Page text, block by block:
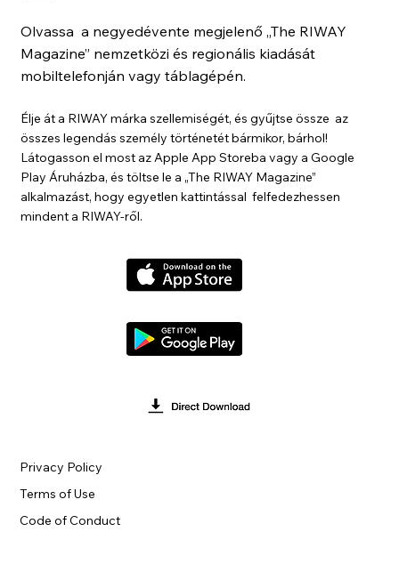
Olvassa a negyedévente megjelenő „The RIWAY
Magazine” nemzetközi és regionális kiadását
mobiltelefonján vagy táblagépén.
Élje át a RIWAY márka szellemiségét, és gyűjtse össze az
összes legendás személy történetét bármikor, bárhol!
Látogasson el most az Apple App Storeba vagy a Google
Play Áruházba, és töltse le a „The RIWAY Magazine”
alkalmazást, hogy egyetlen kattintással felfedezhessen
mindent a RIWAY-ről.
Terms of Use
Privacy Policy
Code of Conduct